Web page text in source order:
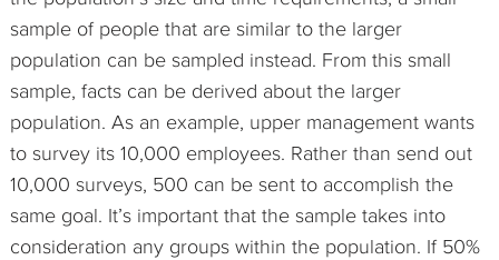
sample of people that are similar to the larger
population can be sampled instead. From this small
sample, facts can be derived about the larger
population. As an example, upper management wants
to survey its 10,000 employees. Rather than send out
10,000 surveys, 500 can be sent to accomplish the
same goal. It’s important that the sample takes into
consideration any groups within the population. If 50%